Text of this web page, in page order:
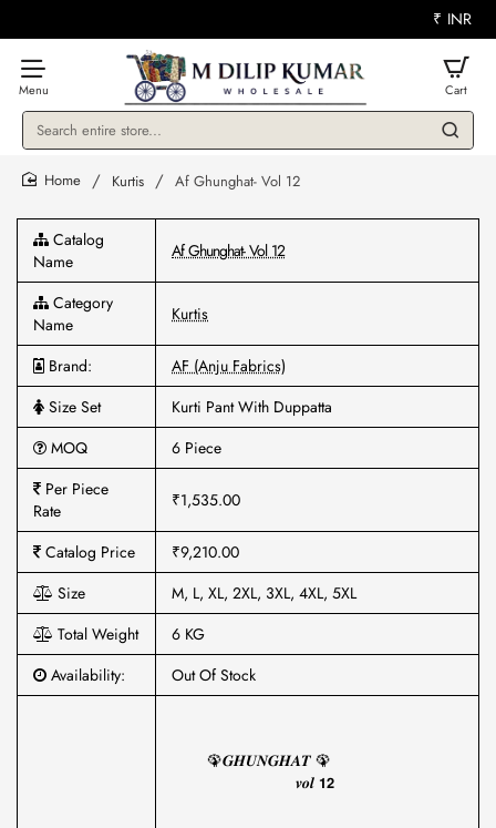
₹ INR
Search
store...
Kurtis Af Ghunghat- Vol 12
Catalog
Name
Af Ghunghat- Vol 12
Category
Name
Kurtis
Brand:
AF (Anju Fabrics)
Size Set
Kurti Pant With Duppatta
MOQ
6 Piece
Per Piece
Rate
₹1,535.00
Catalog Price
₹9,210.00
Size
M, L, XL, 2XL, 3XL, 4XL, 5XL
Total Weight
6 KG
Availability:
Out Of Stock
🦚𝑮𝑯𝑼𝑵𝑮𝑯𝑨𝑻 🦚
𝒗𝒐𝒍 𝟭𝟮